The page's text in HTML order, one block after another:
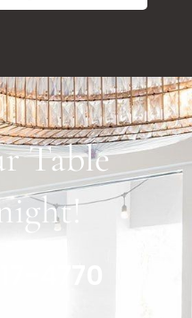
Table
4770